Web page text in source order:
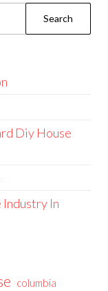
Diy House
In
columbia